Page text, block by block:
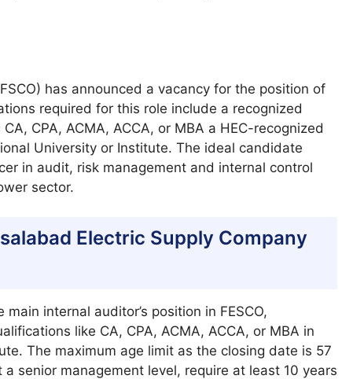
has announced a vacancy for the position of
required for this role include a recognized
CPA, ACMA, ACCA, or MBA a HEC-recognized
University or Institute. The ideal candidate
in audit, risk management and internal control
sector.
Electric Supply Company
internal auditor’s position in FESCO,
like CA, CPA, ACMA, ACCA, or MBA in
The maximum age limit as the closing date is 57
senior management level, require at least 10 years